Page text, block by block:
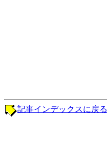
記事インデックスに戻る